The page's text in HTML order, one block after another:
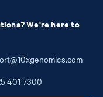
We're here to
401 7300